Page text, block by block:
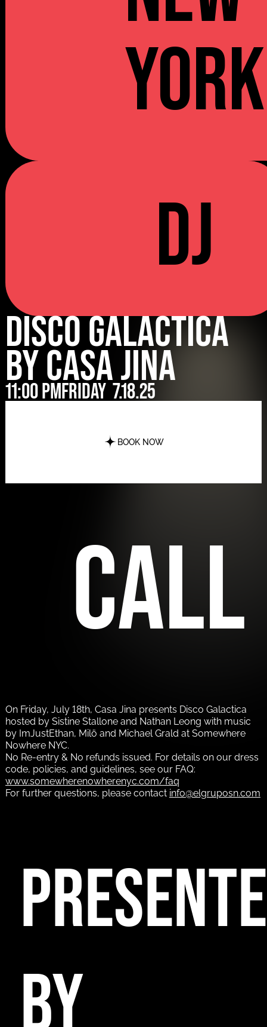
YORK
DJ
Disco Galactica
by Casa Jina
11:00 pmFriday 7.18.25
BOOK NOW
call
On Friday, July 18th, Casa Jina presents Disco Galactica
hosted by Sistine Stallone and Nathan Leong with music
by ImJustEthan, Milö and Michael Grald at Somewhere
Nowhere NYC.
No Re-entry & No refunds issued. For details on our dress
code, policies, and guidelines, see our FAQ:
www.somewherenowherenyc.com/faq
For further questions, please contact info@elgruposn.com
BY